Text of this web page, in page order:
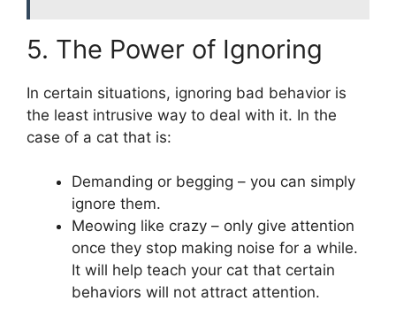
5. The Power of Ignoring
In certain situations, ignoring bad behavior is
the least intrusive way to deal with it. In the
case of a cat that is:
Demanding or begging – you can simply
ignore them.
Meowing like crazy – only give attention
once they stop making noise for a while.
It will help teach your cat that certain
behaviors will not attract attention.